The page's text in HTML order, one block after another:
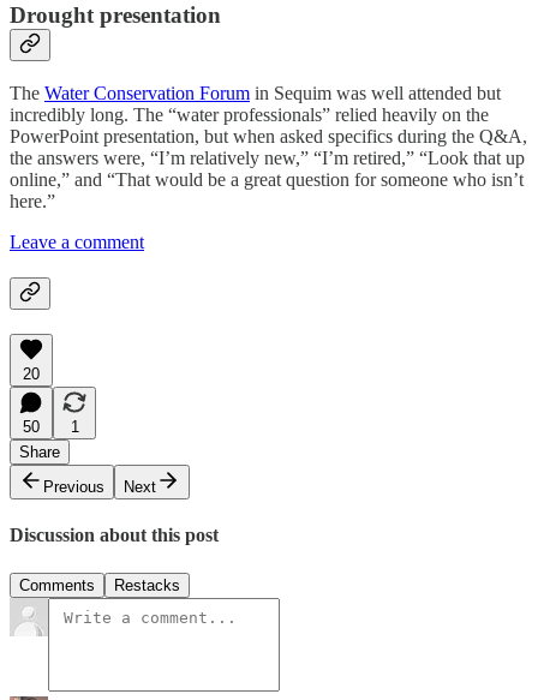
Drought presentation
The Water Conservation Forum in Sequim was well attended but
incredibly long. The “water professionals” relied heavily on the
PowerPoint presentation, but when asked specifics during the Q&A,
the answers were, “I’m relatively new,” “I’m retired,” “Look that up
online,” and “That would be a great question for someone who isn’t
here.”
Leave a comment
20
50
1
Share
Previous
Next
Discussion about this post
Comments Restacks